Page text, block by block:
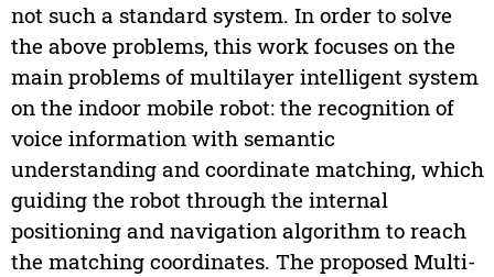
not such a standard system. In order to solve
the above problems, this work focuses on the
main problems of multilayer intelligent system
on the indoor mobile robot: the recognition of
voice information with semantic
understanding and coordinate matching, which
guiding the robot through the internal
positioning and navigation algorithm to reach
the matching coordinates. The proposed Multi-